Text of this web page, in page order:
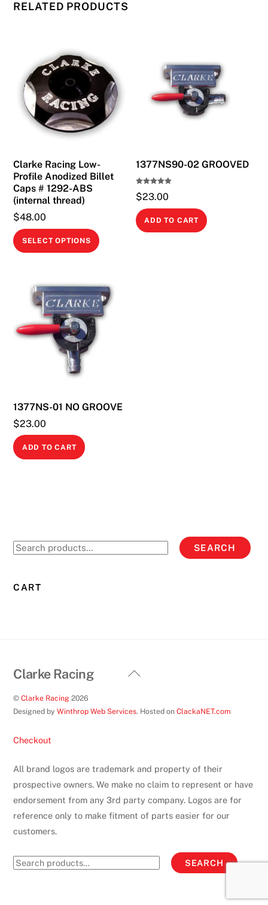
RELATED PRODUCTS
Clarke Racing Low-
Profile Anodized Billet
Caps # 1292-ABS
(internal thread)
$48.00
SELECT OPTIONS
This
multiple
variants.
The
the
1377NS90-02 GROOVED
Rated
5.00
out of 5
$23.00
ADD TO CART
1377NS-01 NO GROOVE
$23.00
ADD TO CART
Search
SEARCH
CART
Back
Clarke Racing
©Clarke Racing 2026
Designed byWinthrop Web Services. Hosted onClackaNET.com
Checkout
All brand logos are trademark and property of their
prospective owners. We make no claim to represent or have
endorsement from any 3rd party company. Logos are for
reference only to make fitment of parts easier for our
customers.
Search
SEARCH